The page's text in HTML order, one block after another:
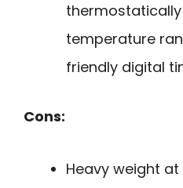
temperature
friendly digital
Cons:
Heavy weight at